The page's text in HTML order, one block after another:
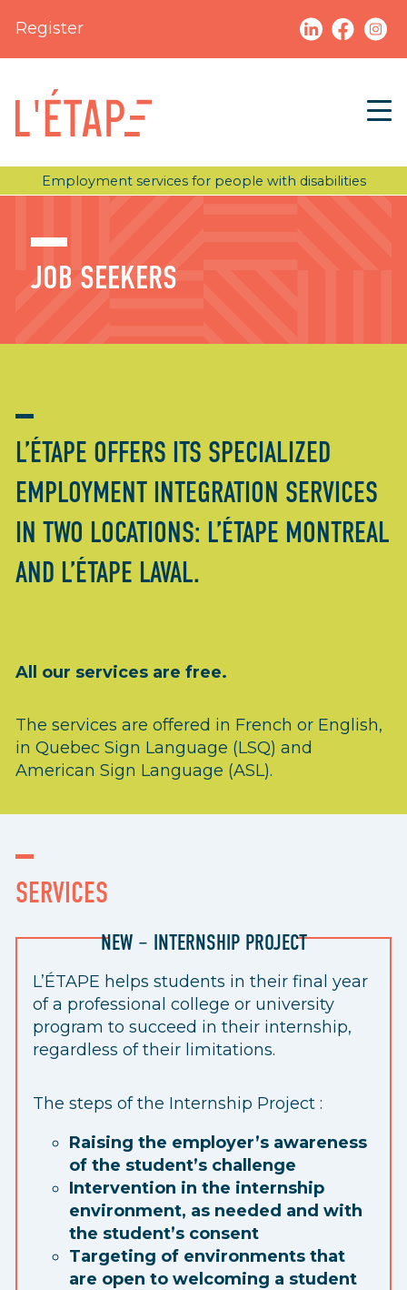
Register
Employment services for people with disabilities
JOB SEEKERS
L’ÉTAPE OFFERS ITS SPECIALIZED
EMPLOYMENT INTEGRATION SERVICES
IN TWO LOCATIONS: L’ÉTAPE MONTREAL
AND L’ÉTAPE LAVAL.
All our services are free.
The services are offered in French or English,
in Quebec Sign Language (LSQ) and
American Sign Language (ASL).
SERVICES
NEW – INTERNSHIP PROJECT
L’ÉTAPE helps students in their final year
of a professional college or university
program to succeed in their internship,
regardless of their limitations.
The steps of the Internship Project :
Raising the employer’s awareness
of the student’s challenge
Intervention in the internship
environment, as needed and with
the student’s consent
Targeting of environments that
are open to welcoming a student